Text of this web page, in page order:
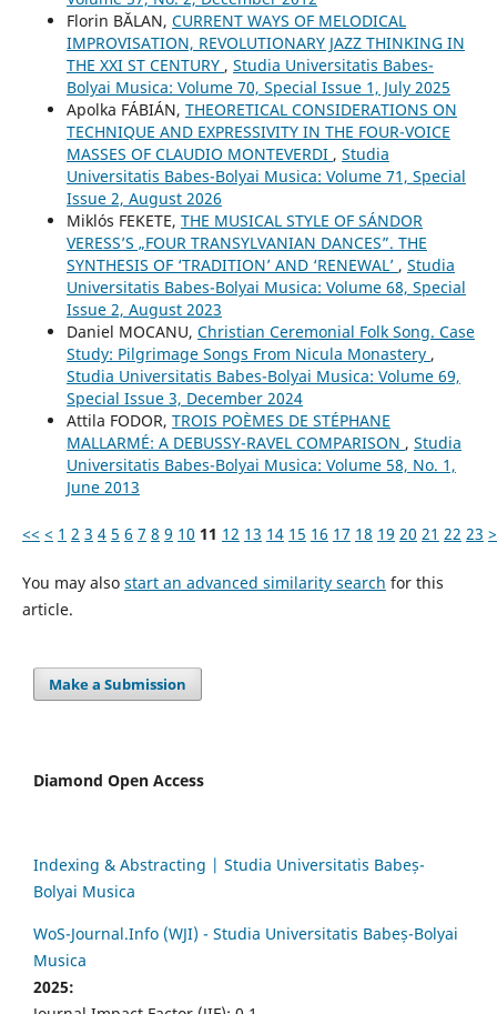
Florin BĂLAN, CURRENT WAYS OF MELODICAL
IMPROVISATION, REVOLUTIONARY JAZZ THINKING IN
THE XXI ST CENTURY , Studia Universitatis Babes-
Bolyai Musica: Volume 70, Special Issue 1, July 2025
Apolka FÁBIÁN, THEORETICAL CONSIDERATIONS ON
TECHNIQUE AND EXPRESSIVITY IN THE FOUR-VOICE
MASSES OF CLAUDIO MONTEVERDI , Studia
Universitatis Babes-Bolyai Musica: Volume 71, Special
Issue 2, August 2026
Miklós FEKETE, THE MUSICAL STYLE OF SÁNDOR
VERESS’S „FOUR TRANSYLVANIAN DANCES”. THE
SYNTHESIS OF ‘TRADITION’ AND ‘RENEWAL’ , Studia
Universitatis Babes-Bolyai Musica: Volume 68, Special
Issue 2, August 2023
Daniel MOCANU, Christian Ceremonial Folk Song. Case
Study: Pilgrimage Songs From Nicula Monastery ,
Studia Universitatis Babes-Bolyai Musica: Volume 69,
Special Issue 3, December 2024
Attila FODOR, TROIS POÈMES DE STÉPHANE
MALLARMÉ: A DEBUSSY-RAVEL COMPARISON , Studia
Universitatis Babes-Bolyai Musica: Volume 58, No. 1,
June 2013
<< < 1 2 3 4 5 6 7 8 9 10 11 12 13 14 15 16 17 18 19 20 21 22 23 >
You may also start an advanced similarity search for this
article.
Make a Submission
Diamond Open Access
Indexing & Abstracting | Studia Universitatis Babeș-
Bolyai Musica
WoS-Journal.Info (WJI) - Studia Universitatis Babeș-Bolyai
Musica
2025: